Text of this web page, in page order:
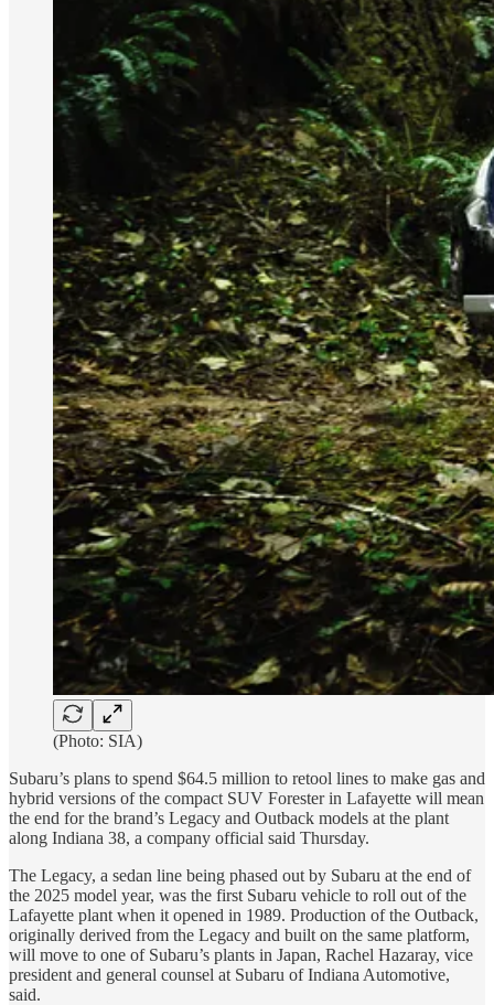
(Photo: SIA)
Subaru’s plans to spend $64.5 million to retool lines to make gas and
hybrid versions of the compact SUV Forester in Lafayette will mean
the end for the brand’s Legacy and Outback models at the plant
along Indiana 38, a company official said Thursday.
The Legacy, a sedan line being phased out by Subaru at the end of
the 2025 model year, was the first Subaru vehicle to roll out of the
Lafayette plant when it opened in 1989. Production of the Outback,
originally derived from the Legacy and built on the same platform,
will move to one of Subaru’s plants in Japan, Rachel Hazaray, vice
president and general counsel at Subaru of Indiana Automotive,
said.